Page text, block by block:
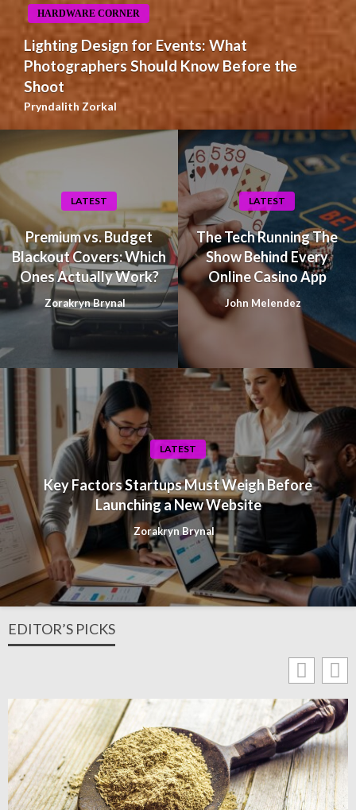
HARDWARE CORNER
Lighting Design for Events: What
Photographers Should Know Before the
Shoot
Pryndalith Zorkal
LATEST
Premium vs. Budget
Blackout Covers: Which
Ones Actually Work?
Zorakryn Brynal
LATEST
The Tech Running The
Show Behind Every
Online Casino App
John Melendez
LATEST
Key Factors Startups Must Weigh Before
Launching a New Website
Zorakryn Brynal
EDITOR’S PICKS